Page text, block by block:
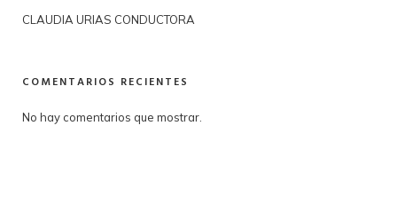
CLAUDIA URIAS CONDUCTORA
COMENTARIOS RECIENTES
No hay comentarios que mostrar.